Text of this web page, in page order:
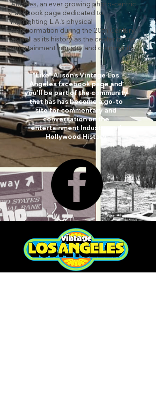
Angeles, an ever growing photo-centric
Facebook page dedicated to
highlighting L.A.’s physical
transformation during the 20th Century,
as well as its history as the center of the
entertainment industry and community.
"Like" Alison's Vintage Los
Angeles facebook page and
you'll be part of the community
that has has become a go-to
site for commentary and
conversation on the
entertainment Industry and
Hollywood History